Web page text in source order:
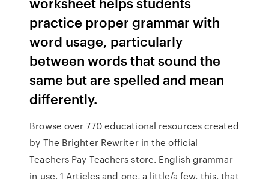
practice proper grammar with
word usage, particularly
between words that sound the
same but are spelled and mean
differently.
Browse over 770 educational resources created
by The Brighter Rewriter in the official
Teachers Pay Teachers store. English grammar
in use. 1 Articles and one, a little/a few, this, that